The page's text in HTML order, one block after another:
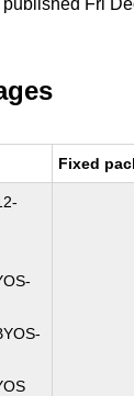
published Fri
Fixed